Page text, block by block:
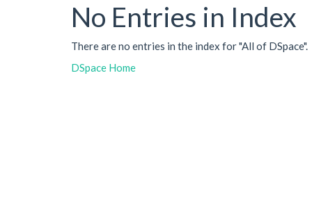
No Entries in Index
There are no entries in the index for "All of DSpace".
DSpace Home